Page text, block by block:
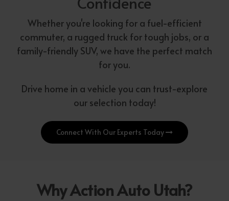
Whether you're looking for a fuel-efficient
commuter, a rugged truck for tough jobs, or a
family-friendly SUV, we have the perfect match
for you.
Drive home in a vehicle you can trust-explore
our selection today!
Connect With Our Experts Today
Why Action Auto Utah?